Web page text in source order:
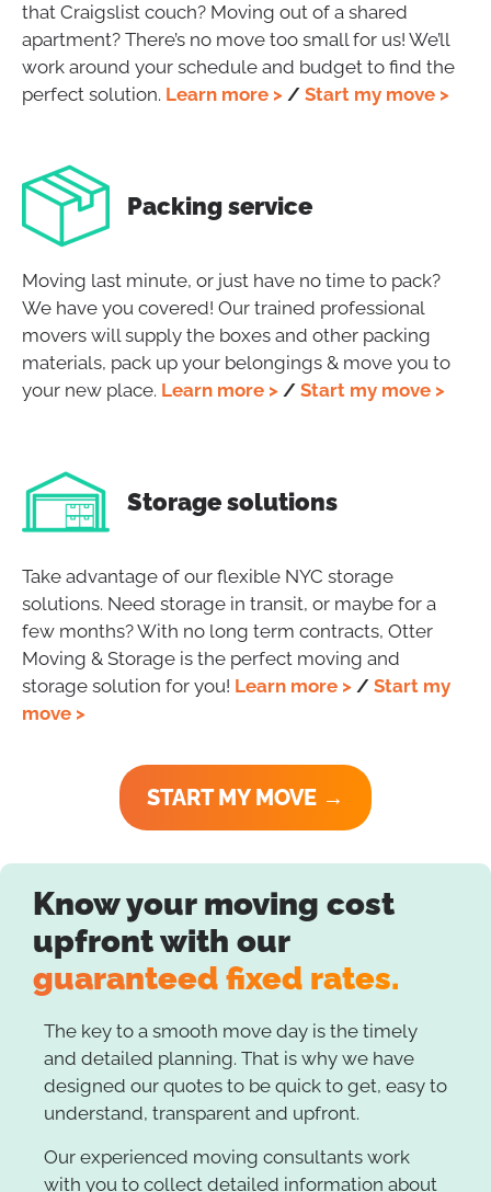
that Craigslist couch? Moving out of a shared
apartment? There’s no move too small for us! We’ll
work around your schedule and budget to find the
perfect solution. Learn more > / Start my move >
Packing service
Moving last minute, or just have no time to pack?
We have you covered! Our trained professional
movers will supply the boxes and other packing
materials, pack up your belongings & move you to
your new place. Learn more > / Start my move >
Storage solutions
Take advantage of our flexible NYC storage
solutions. Need storage in transit, or maybe for a
few months? With no long term contracts, Otter
Moving & Storage is the perfect moving and
storage solution for you! Learn more > / Start my
move >
START MY MOVE →
Know your moving cost
upfront with our
guaranteed fixed rates.
The key to a smooth move day is the timely
and detailed planning. That is why we have
designed our quotes to be quick to get, easy to
understand, transparent and upfront.
Our experienced moving consultants work
with you to collect detailed information about